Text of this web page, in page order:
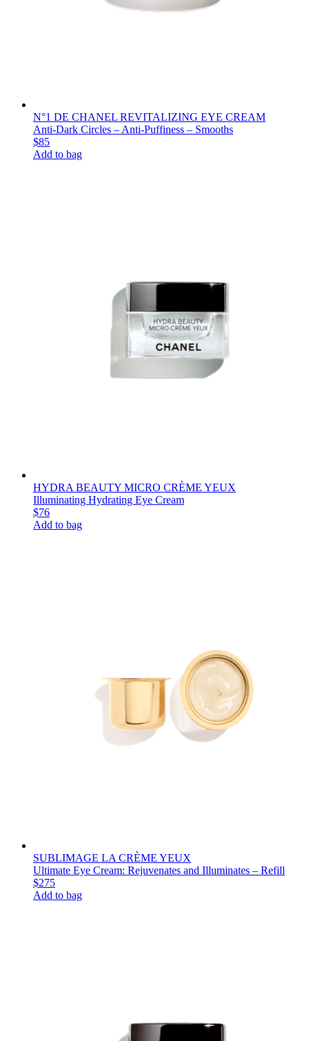
N°1 DE CHANEL REVITALIZING EYE CREAM
Anti-Dark Circles – Anti-Puffiness – Smooths
$85
Add to bag
HYDRA BEAUTY MICRO CRÈME YEUX
Illuminating Hydrating Eye Cream
$76
Add to bag
SUBLIMAGE LA CRÈME YEUX
Ultimate Eye Cream: Rejuvenates and Illuminates – Refill
$275
Add to bag